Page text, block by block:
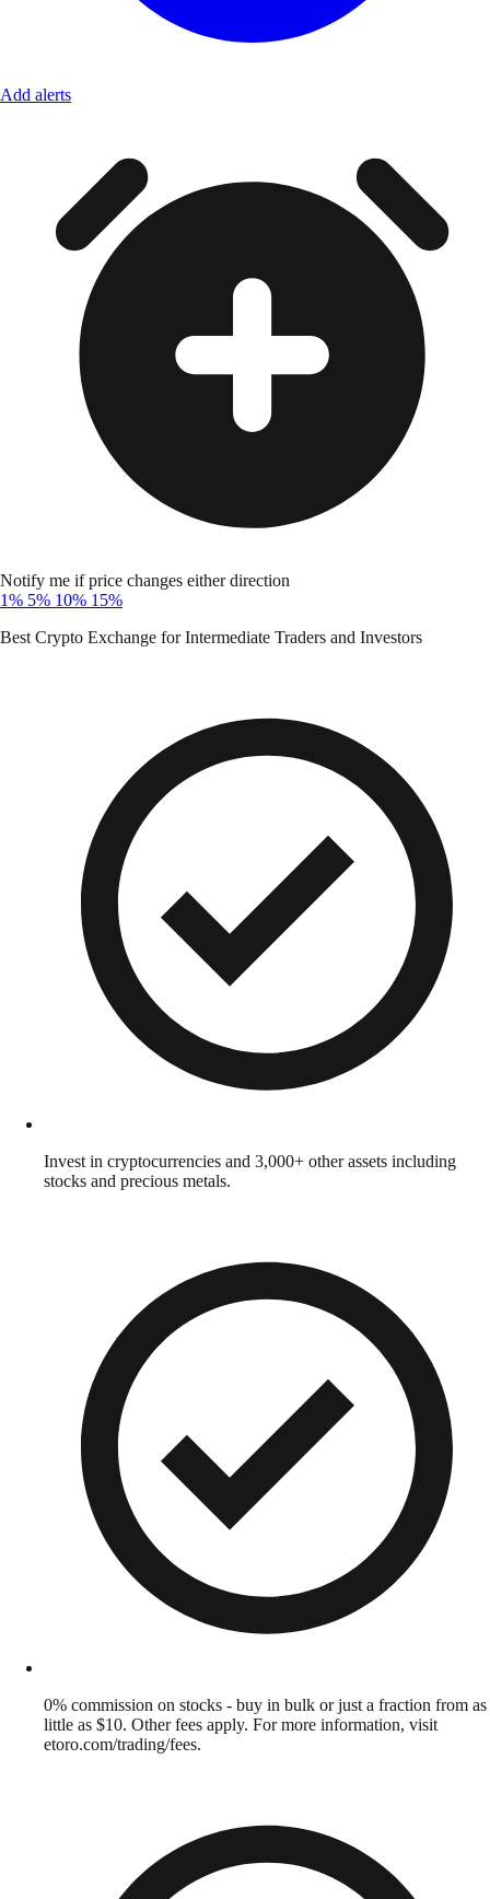
Add alerts
Notify me if price changes either direction
1% 5% 10% 15%
Best Crypto Exchange for Intermediate Traders and Investors
Invest in cryptocurrencies and 3,000+ other assets including
stocks and precious metals.
0% commission on stocks - buy in bulk or just a fraction from as
little as $10. Other fees apply. For more information, visit
etoro.com/trading/fees.